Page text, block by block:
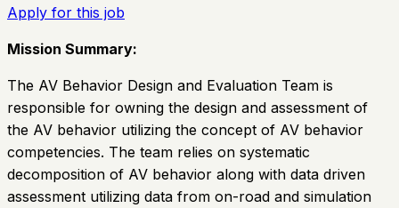
Apply for this job
Mission Summary:
The AV Behavior Design and Evaluation Team is
responsible for owning the design and assessment of
the AV behavior utilizing the concept of AV behavior
competencies. The team relies on systematic
decomposition of AV behavior along with data driven
assessment utilizing data from on-road and simulation